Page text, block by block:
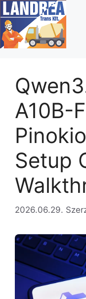
A10B-
Setup
2026.06.29.